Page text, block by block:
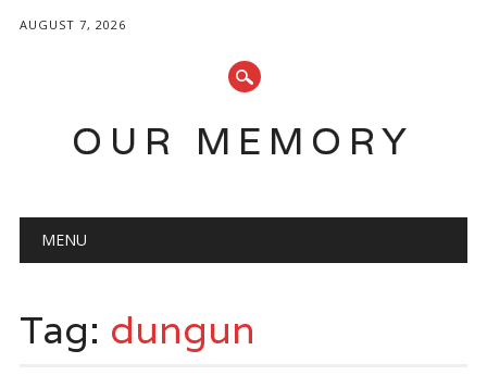
AUGUST 7, 2026
OUR MEMORY
Main menu
MENU
Tag: dungun